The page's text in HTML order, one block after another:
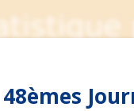
48èmes